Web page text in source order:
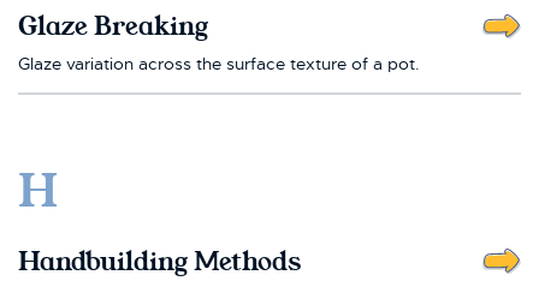
Glaze Breaking
Glaze variation across the surface texture of a pot.
H
Handbuilding Methods